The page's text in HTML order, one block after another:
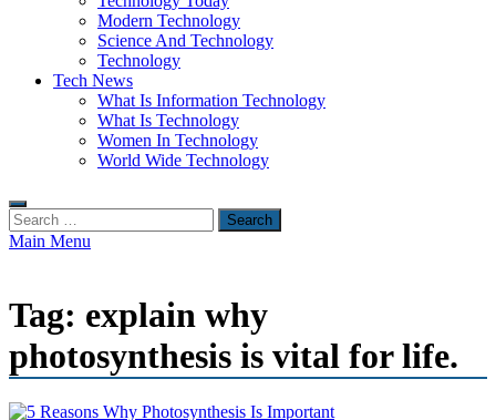
Modern Technology
Science And Technology
Technology
Tech News
What Is Information Technology
What Is Technology
Women In Technology
World Wide Technology
Search
for:
Main Menu
Tag: explain why
photosynthesis is vital for life.